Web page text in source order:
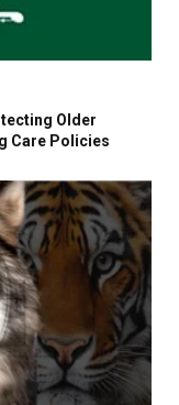
Older
Care Policies